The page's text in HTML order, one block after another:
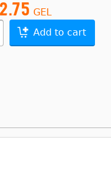
GEL
Add to cart